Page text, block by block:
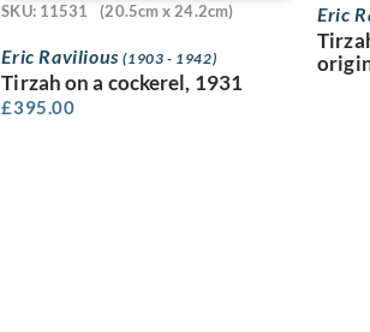
SKU: 11531 (20.5cm x 24.2cm)
Eric Ravilious(1903 - 1942)
Tirzah on a cockerel, 1931
£395.00
Eric